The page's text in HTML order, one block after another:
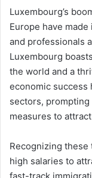
Luxembourg’s
Europe have
and professionals
Luxembourg
the world and a
economic success
sectors,
measures to
Recognizing
high salaries to